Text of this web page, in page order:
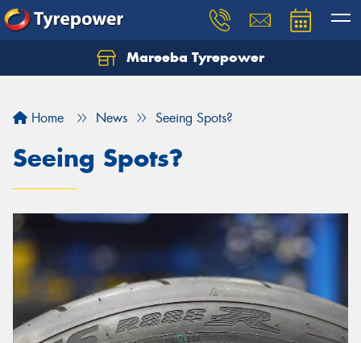
Mareeba Tyrepower
Home News Seeing Spots?
Seeing Spots?